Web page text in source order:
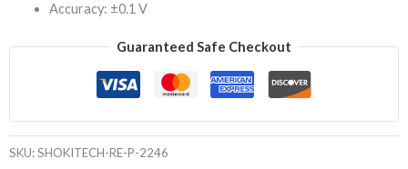
Accuracy: ±0.1 V
Guaranteed Safe Checkout
SKU:SHOKITECH-RE-P-2246